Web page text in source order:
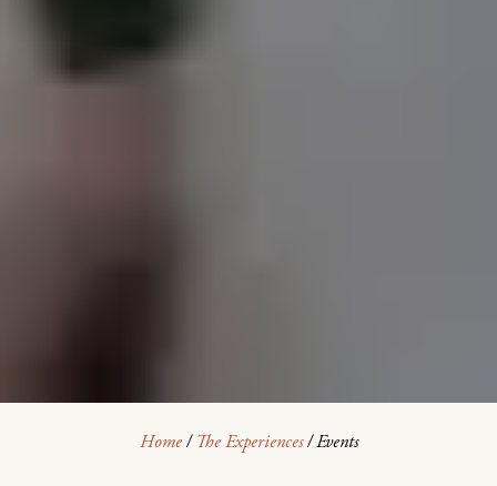
Home/ The Experiences/Events